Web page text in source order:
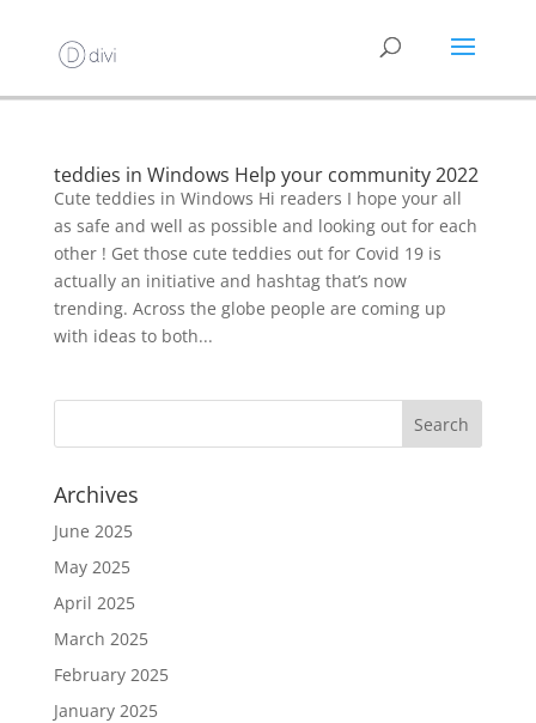
teddies in Windows Help your community 2022
Cute teddies in Windows Hi readers I hope your all
as safe and well as possible and looking out for each
other ! Get those cute teddies out for Covid 19 is
actually an initiative and hashtag that’s now
trending. Across the globe people are coming up
with ideas to both...
Archives
June 2025
May 2025
April 2025
March 2025
February 2025
January 2025